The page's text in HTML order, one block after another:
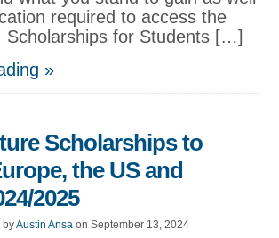
required to access the
Scholarships for Students […]
»
Scholarships to
the US and
2025
byAustin Ansa on September 13, 2024